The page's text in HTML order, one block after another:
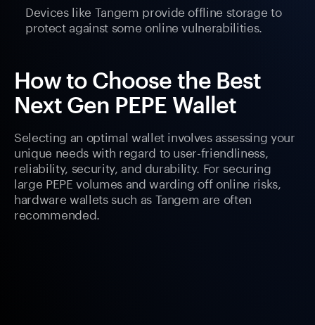
Devices like Tangem provide offline storage to
protect against some online vulnerabilities.
How to Choose the Best
Next Gen PEPE Wallet
Selecting an optimal wallet involves assessing your
unique needs with regard to user-friendliness,
reliability, security, and durability. For securing
large PEPE volumes and warding off online risks,
hardware wallets such as Tangem are often
recommended.